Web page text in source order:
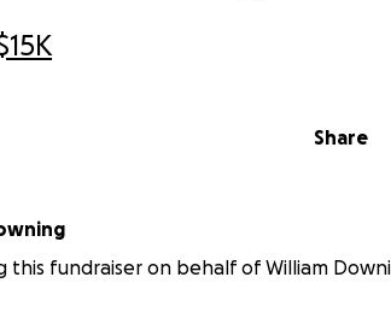
Share
this fundraiser on behalf of William